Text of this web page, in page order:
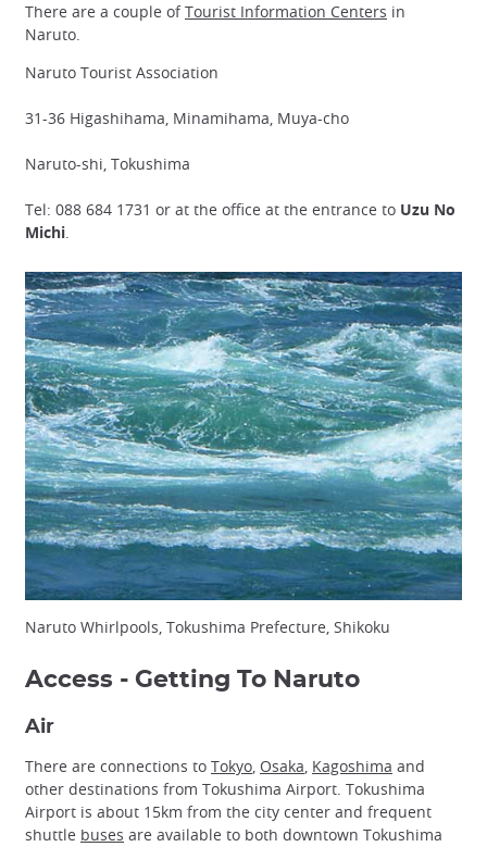
There are a couple ofTourist Information Centers in
Naruto.
Naruto Tourist Association
31-36 Higashihama, Minamihama, Muya-cho
Naruto-shi, Tokushima
Tel: 088 684 1731 or at the office at the entrance to Uzu No
Michi.
Naruto Whirlpools, Tokushima Prefecture, Shikoku
Access - Getting To Naruto
Air
There are connections to Tokyo, Osaka, Kagoshima and
other destinations from Tokushima Airport. Tokushima
Airport is about 15km from the city center and frequent
shuttle buses are available to both downtown Tokushima